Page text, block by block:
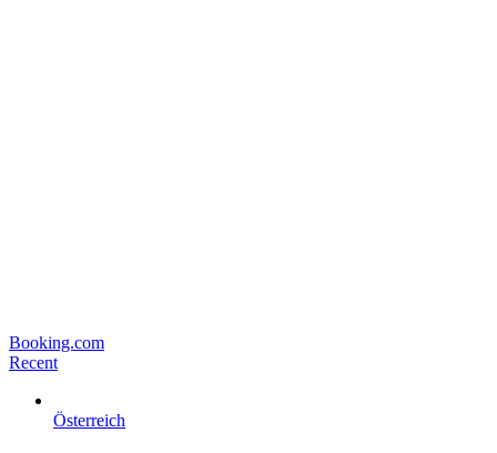
Booking.com
Recent
Österreich